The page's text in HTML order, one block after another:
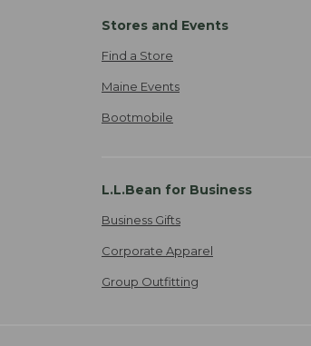
Stores and Events
Find a Store
Maine Events
Bootmobile
L.L.Bean for Business
Business Gifts
Corporate Apparel
Group Outfitting